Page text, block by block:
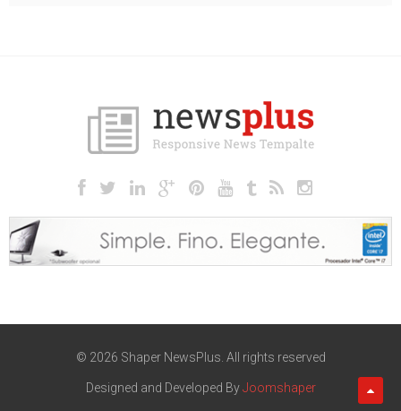
© 2026 Shaper NewsPlus. All rights reserved
Designed and Developed ByJoomshaper